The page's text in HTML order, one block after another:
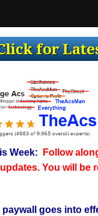
Week:
Follow
You will be
goes into